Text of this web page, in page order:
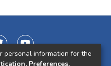
personal information for the
Preferences,